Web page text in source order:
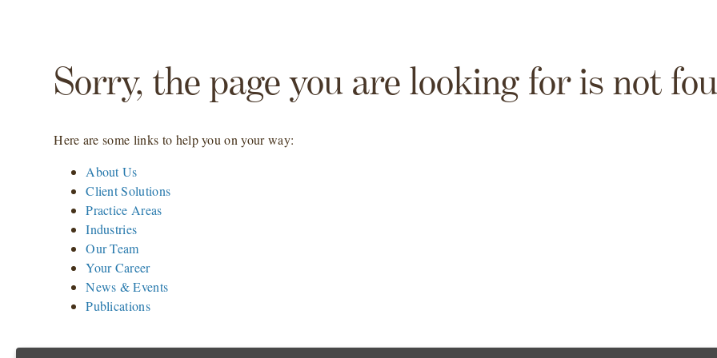
Sorry, the page you are looking for is not
Here are some links to help you on your way:
About Us
Client Solutions
Practice Areas
Industries
Our Team
Your Career
News & Events
Publications